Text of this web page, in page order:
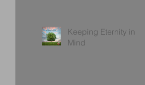
Keeping Eternity in
Mind